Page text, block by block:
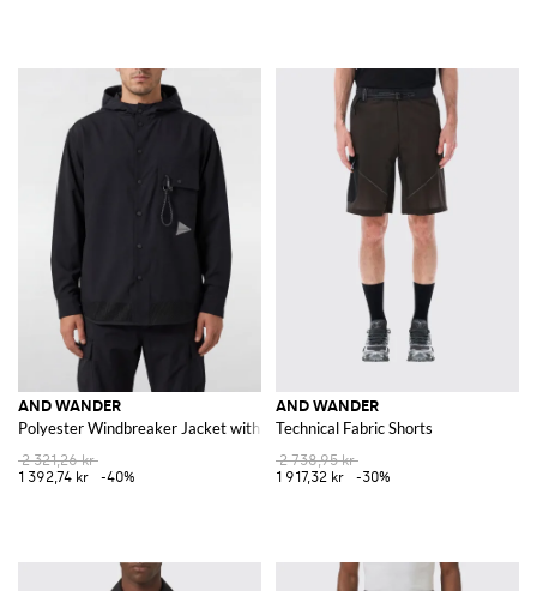
AND WANDER
Polyester Windbreaker Jacket with Hood and Patch Pockets
2 321,26 kr
1 392,74 kr
-40%
AND WANDER
Technical Fabric Shorts
2 738,95 kr
1 917,32 kr
-30%